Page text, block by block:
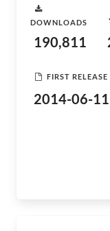
DOWNLOADS
190,811
FIRST RELEASE
2014-06-11